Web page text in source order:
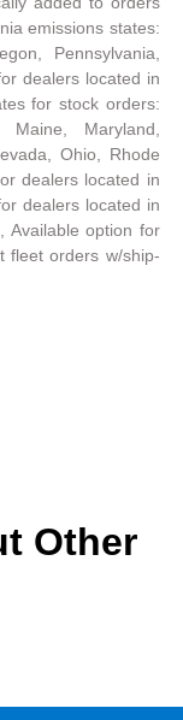
emissions states:
Pennsylvania,
dealers located in
for stock orders:
Maine, Maryland,
Ohio, Rhode
dealers located in
dealers located in
Available option for
fleet orders w/ship-
Other